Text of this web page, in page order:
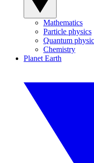
Mathematics
Particle physics
Quantum
Chemistry
Planet Earth